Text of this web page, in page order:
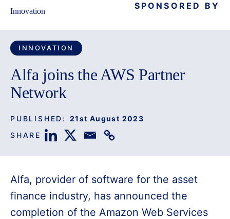
Innovation SPONSORED BY
INNOVATION
Alfa joins the AWS Partner
Network
PUBLISHED: 21st August 2023
SHARE
Alfa, provider of software for the asset
finance industry, has announced the
completion of the Amazon Web Services